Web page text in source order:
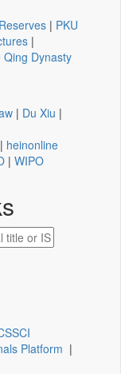
| PKU
|
Dynasty
| Du Xiu |
| heinonline
| WIPO
Platform |